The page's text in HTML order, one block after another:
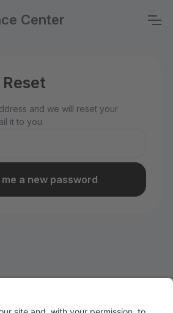
Center
and we will reset your
it to you.
me a new password